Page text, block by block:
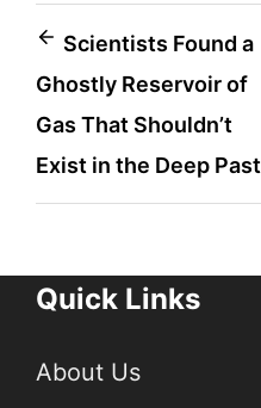
Post
navigation
Scientists Found a
Ghostly Reservoir of
Gas That Shouldn’t
Exist in the Deep Past
Quick Links
About Us